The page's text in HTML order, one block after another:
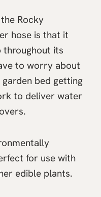
Rocky
hose is that it
throughout its
to worry about
bed getting
to deliver water
for use with
edible plants.